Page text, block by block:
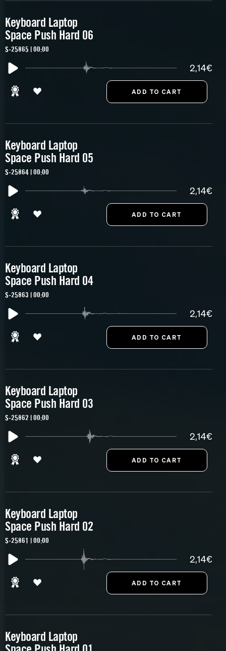
Keyboard Laptop
Space Push Hard 06
S-25865 | 00:00
2,14€
Keyboard Laptop
Space Push Hard 05
S-25864 | 00:00
2,14€
Keyboard Laptop
Space Push Hard 04
S-25863 | 00:00
2,14€
Keyboard Laptop
Space Push Hard 03
S-25862 | 00:00
2,14€
Keyboard Laptop
Space Push Hard 02
S-25861 | 00:00
2,14€
Keyboard Laptop